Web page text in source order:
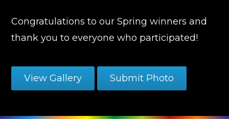
Congratulations to our Spring winners and
thank you to everyone who participated!
View Gallery Submit Photo